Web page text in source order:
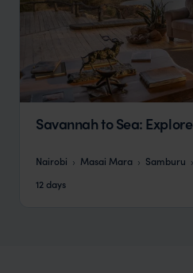
Savannah to Sea:
Nairobi Masai Mara Samburu
12 days